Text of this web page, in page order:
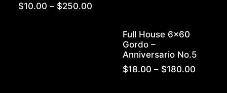
$10.00 – $250.00
through
$250.00
Full House 6×60
Gordo –
Anniversario No.5
$18.00 – $180.00